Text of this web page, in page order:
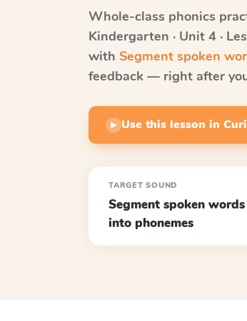
Whole-class phonics
Kindergarten · Unit 4 ·
with Segment spoken
feedback — right after
▶ Use this lesson in
TARGET SOUND
Segment spoken words
into phonemes